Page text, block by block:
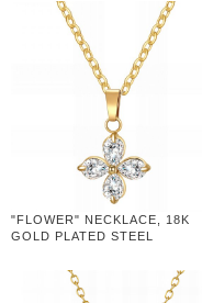
"FLOWER" NECKLACE, 18K
GOLD PLATED STEEL